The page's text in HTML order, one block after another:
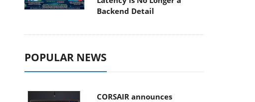
Backend Detail
POPULAR NEWS
CORSAIR announces